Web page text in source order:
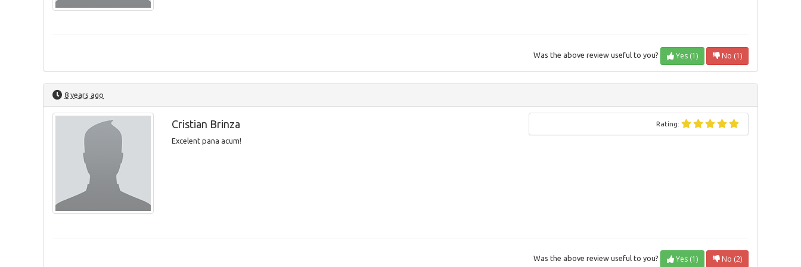
Was the above review useful to you? Yes (1) No (1)
8 years ago
Cristian Brinza
Excelent pana acum!
Rating:
Was the above review useful to you? Yes (1) No (2)